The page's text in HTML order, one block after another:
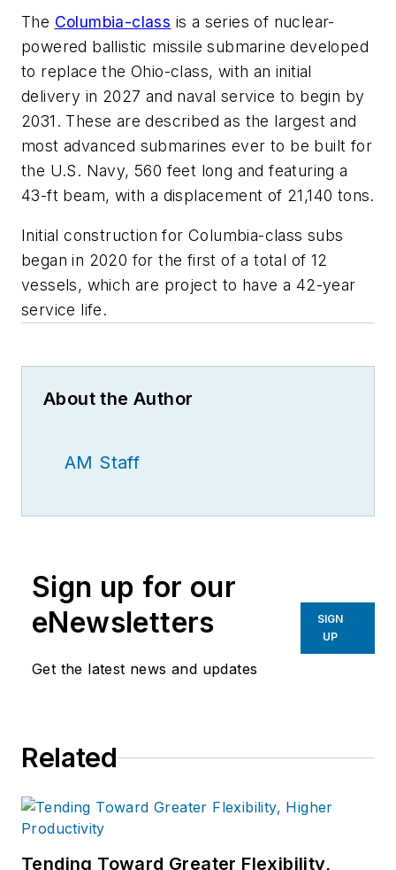
The Columbia-class is a series of nuclear-
powered ballistic missile submarine developed
to replace the Ohio-class, with an initial
delivery in 2027 and naval service to begin by
2031. These are described as the largest and
most advanced submarines ever to be built for
the U.S. Navy, 560 feet long and featuring a
43-ft beam, with a displacement of 21,140 tons.
Initial construction for Columbia-class subs
began in 2020 for the first of a total of 12
vessels, which are project to have a 42-year
service life.
About the Author
AM Staff
Sign up for our
eNewsletters
Get the latest news and updates
SIGN
UP
Related
Tending Toward Greater Flexibility,